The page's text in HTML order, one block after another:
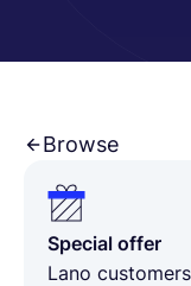
Browse
Special offer
Lano